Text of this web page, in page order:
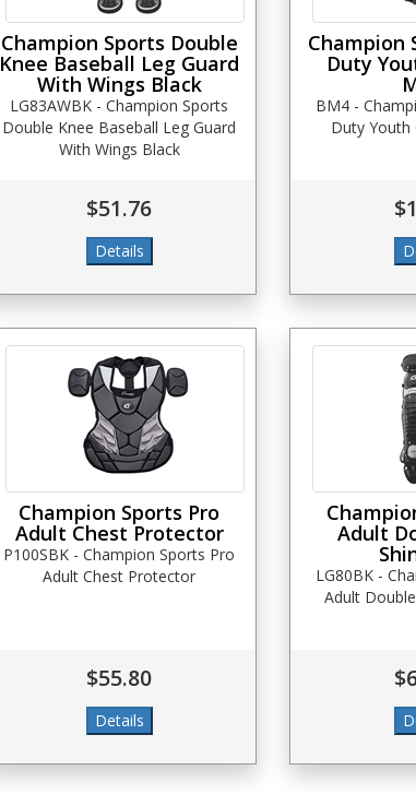
Champion Sports Double
Knee Baseball Leg Guard
With Wings Black
LG83AWBK - Champion Sports
Double Knee Baseball Leg Guard
With Wings Black
$51.76
Champion
Duty
BM4 -
Duty Youth
Champion Sports Pro
Adult Chest Protector
P100SBK - Champion Sports Pro
Adult Chest Protector
$55.80
Adult
LG80BK -
Adult